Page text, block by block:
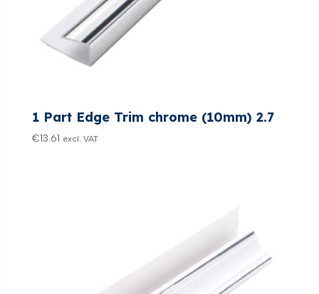
1 Part Edge Trim chrome (10mm) 2.7
€13.61 excl. VAT